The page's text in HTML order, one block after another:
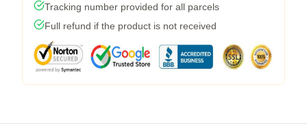
Tracking number provided for all parcels
Full refund if the product is not received